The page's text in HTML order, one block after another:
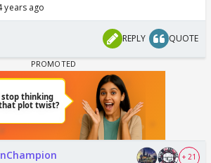
years ago
REPLY QUOTE
+ 21